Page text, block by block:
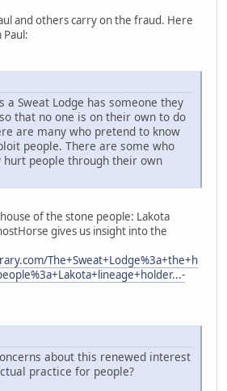
and others carry on the fraud. Here
a Sweat Lodge has someone they
that no one is on their own to do
are many who pretend to know
people. There are some who
hurt people through their own
of the stone people: Lakota
gives us insight into the
The+Sweat+Lodge%3a+the+h
about this renewed interest
practice for people?